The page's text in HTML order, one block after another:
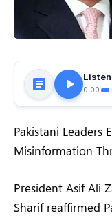
0:00
Pakistani Leaders
Misinformation
President Asif Ali
Sharif reaffirmed